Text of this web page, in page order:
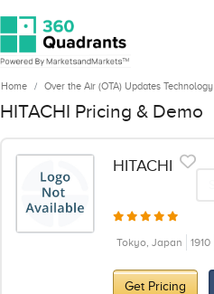
Home Over the Air (OTA) Updates Technology
HITACHI Pricing & Demo
HITACHI
Tokyo, Japan 1910
Get Pricing